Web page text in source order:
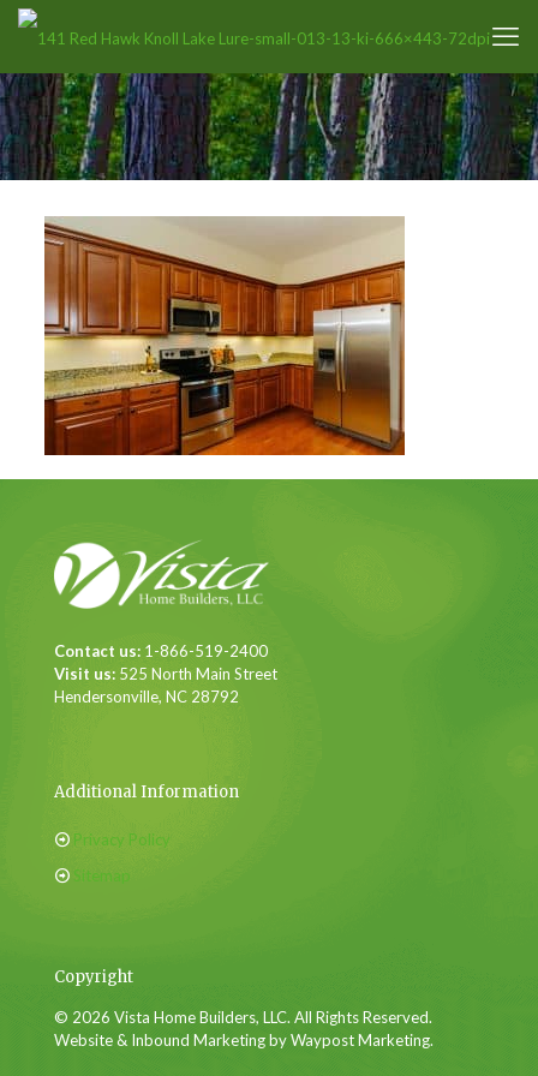
Contact us: 1-866-519-2400
Visit us: 525 North Main Street
Hendersonville, NC 28792
Additional Information
Privacy Policy
Sitemap
Copyright
© 2026 Vista Home Builders, LLC. All Rights Reserved.
Website & Inbound Marketing by Waypost Marketing.